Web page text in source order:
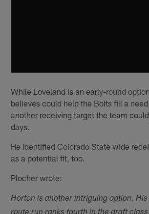
While Loveland is an early-round
believes could help the Bolts fill a
another receiving target the team
days.
He identified Colorado State wide
as a potential fit, too.
Plocher wrote:
Horton is another intriguing option.